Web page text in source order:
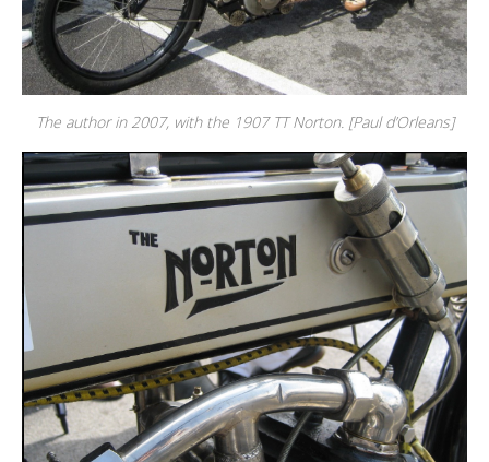
The author in 2007, with the 1907 TT Norton. [Paul d’Orleans]